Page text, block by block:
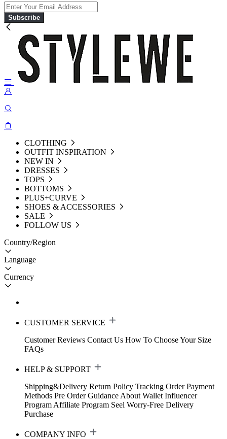
Subscribe
CLOTHING
OUTFIT INSPIRATION
NEW IN
DRESSES
TOPS
BOTTOMS
PLUS+CURVE
SHOES & ACCESSORIES
SALE
FOLLOW US
Country/Region
Language
Currency
CUSTOMER SERVICE
Customer Reviews Contact Us How To Choose Your Size
FAQs
HELP & SUPPORT
Shipping&Delivery Return Policy Tracking Order Payment
Methods Pre Order Guidance About Wallet Influencer
Program Affiliate Program Seel Worry-Free Delivery
Purchase
COMPANY INFO